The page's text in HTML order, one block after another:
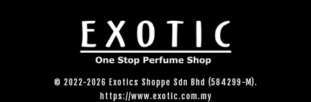
© 2022-2026 Exotics Shoppe Sdn Bhd (584299-M).
https://www.exotic.com.my